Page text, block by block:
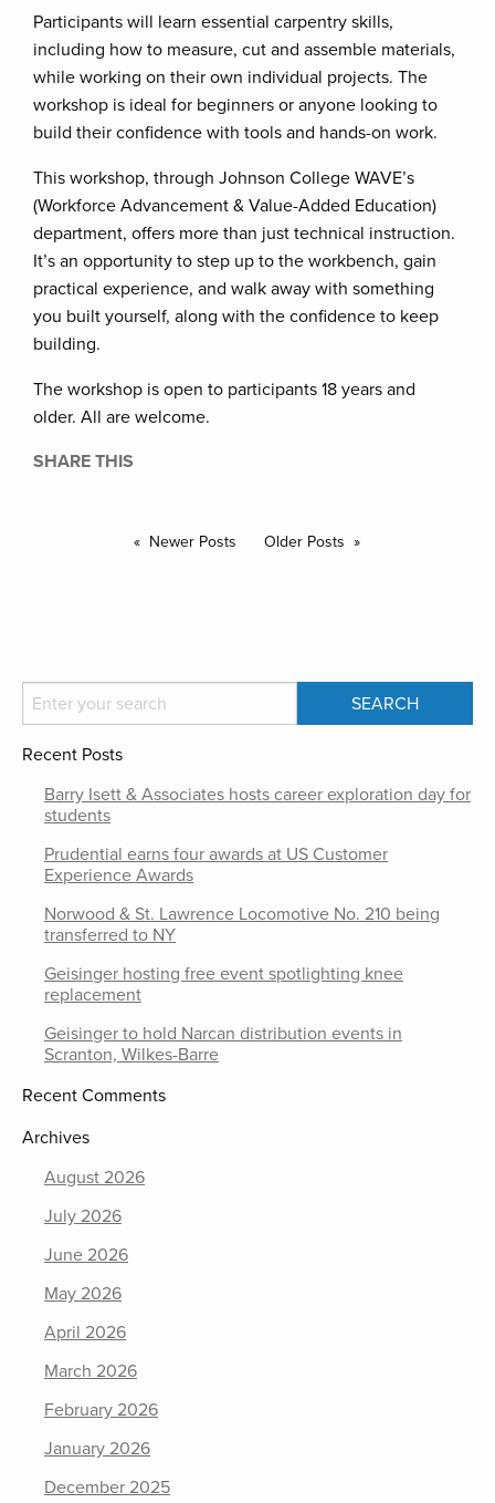
Participants will learn essential carpentry skills,
including how to measure, cut and assemble materials,
while working on their own individual projects. The
workshop is ideal for beginners or anyone looking to
build their confidence with tools and hands-on work.
This workshop, through Johnson College WAVE’s
(Workforce Advancement & Value-Added Education)
department, offers more than just technical instruction.
It’s an opportunity to step up to the workbench, gain
practical experience, and walk away with something
you built yourself, along with the confidence to keep
building.
The workshop is open to participants 18 years and
older. All are welcome.
SHARE THIS
Newer Posts Older Posts
Recent Posts
Barry Isett & Associates hosts career exploration day for
students
Prudential earns four awards at US Customer
Experience Awards
Norwood & St. Lawrence Locomotive No. 210 being
transferred to NY
Geisinger hosting free event spotlighting knee
replacement
Geisinger to hold Narcan distribution events in
Scranton, Wilkes-Barre
Recent Comments
Archives
August 2026
July 2026
June 2026
May 2026
April 2026
March 2026
February 2026
January 2026
December 2025